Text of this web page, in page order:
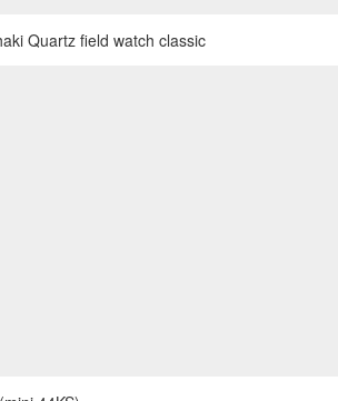
Quartz field watch classic